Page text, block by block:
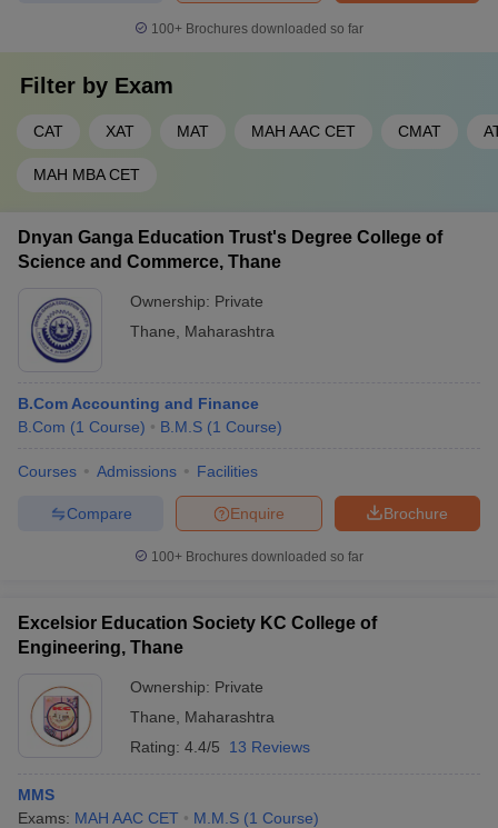
100+ Brochures downloaded so far
Filter by Exam
CAT XAT MAT MAH AAC CET CMAT
MAH MBA CET
Dnyan Ganga Education Trust's Degree College of
Science and Commerce, Thane
Ownership: Private
Thane
Maharashtra
B.Com Accounting and Finance
B.Com (1 Course) B.M.S (1 Course)
Courses Admissions Facilities
Brochure
Enquire
Compare
100+ Brochures downloaded so far
Excelsior Education Society KC College of
Engineering, Thane
Ownership: Private
Thane
Maharashtra
Rating: 4.4/5 13 Reviews
MMS
Exams: MAH AAC CET M.M.S (1 Course)